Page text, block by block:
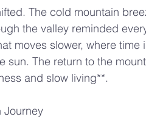
The cold mountain
the valley reminded
moves slower, where time
The return to the
and slow living**.
Journey